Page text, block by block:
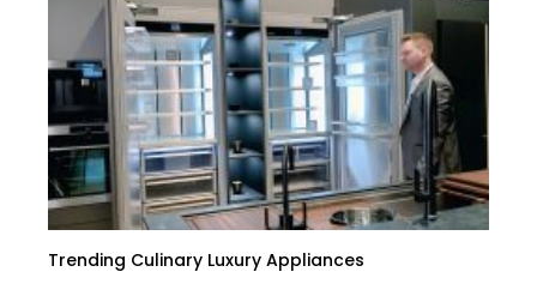
Trending Culinary Luxury Appliances